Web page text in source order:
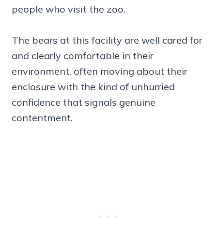
people who visit the zoo.
The bears at this facility are well cared for
and clearly comfortable in their
environment, often moving about their
enclosure with the kind of unhurried
confidence that signals genuine
contentment.